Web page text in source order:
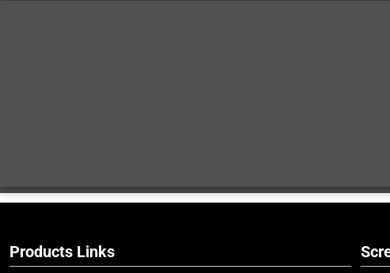
Products Links